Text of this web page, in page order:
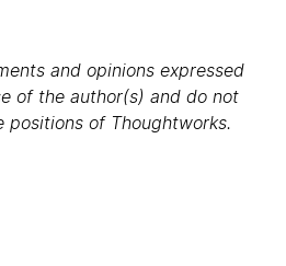
and opinions expressed
of the author(s) and do not
of Thoughtworks.